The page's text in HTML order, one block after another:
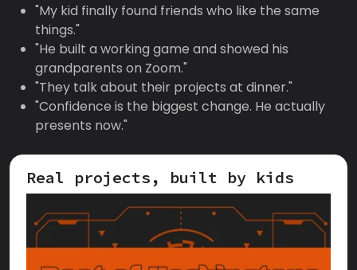
"My kid finally found friends who like the same
things."
"He built a working game and showed his
grandparents on Zoom."
"They talk about their projects at dinner."
"Confidence is the biggest change. He actually
presents now."
Real projects, built by kids